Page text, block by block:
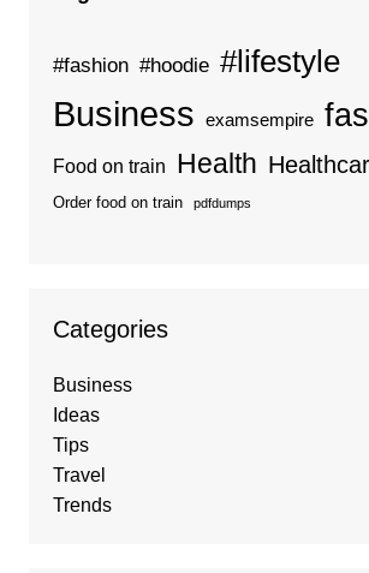
#fashion #hoodie #lifestyle
Business examsempire
Food on train Health
Order food on train pdfdumps
Categories
Business
Ideas
Tips
Travel
Trends